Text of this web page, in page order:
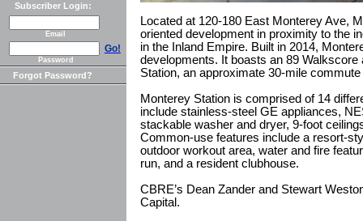
Subscriber Login:
Email
Go!
Password
Forgot Password?
Located at 120-180 East Monterey Ave,
oriented development in proximity to the
in the Inland Empire. Built in 2014,
developments. It boasts an 89
Station, an approximate 30-mile
Monterey Station is comprised of 14
include stainless-steel GE appliances,
stackable washer and dryer, 9-foot
Common-use features include a resort-
outdoor workout area, water and fire
run, and a resident clubhouse.
CBRE’s Dean Zander and Stewart
Capital.